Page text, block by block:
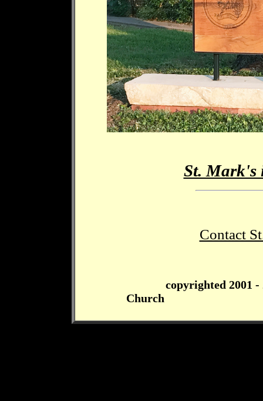
St. Mark's
Contact
copyrighted 2001
Church Page